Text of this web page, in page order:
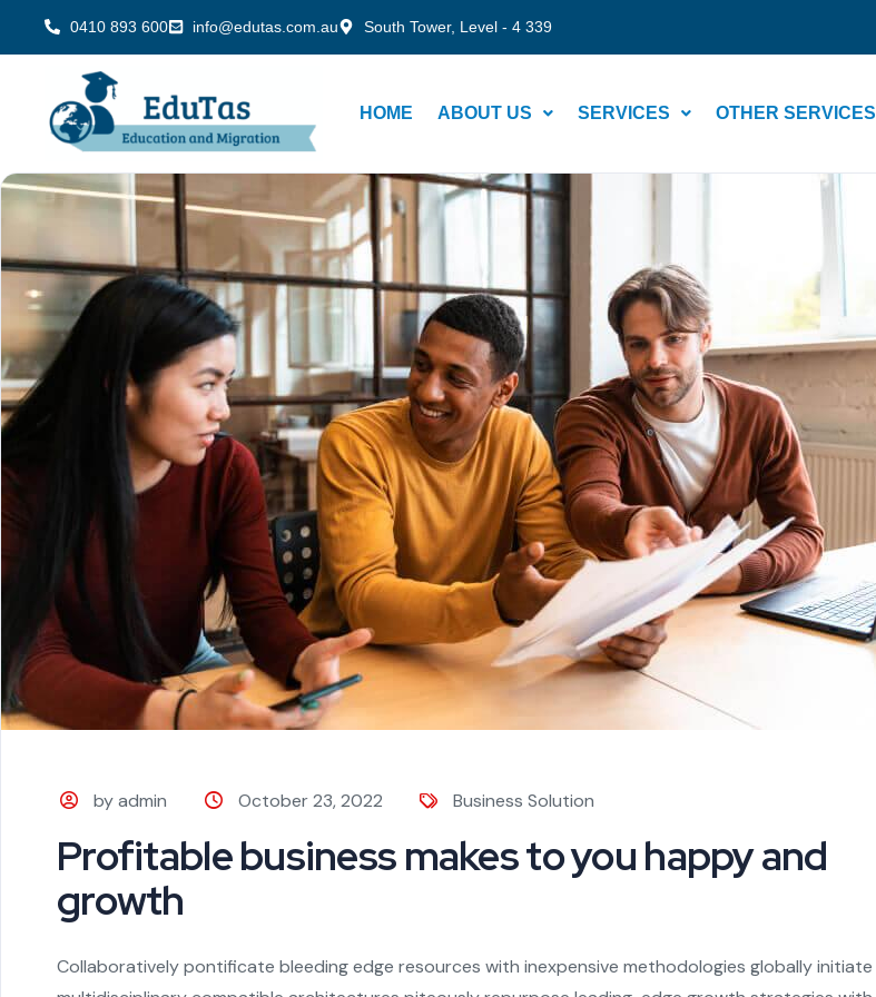
0410 893 600 info@edutas.com.au South Tower, Level - 4 339
HOME ABOUT US SERVICES OTHER SERVICES
by admin October 23, 2022 Business Solution
Profitable business makes to you happy and
growth
Collaboratively pontificate bleeding edge resources with inexpensive methodologies globally initiate